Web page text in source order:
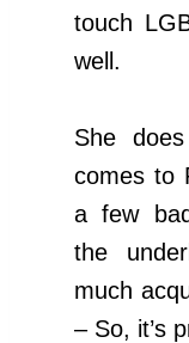
touch
well.
She
comes to
a few
the
much
– So, it’s